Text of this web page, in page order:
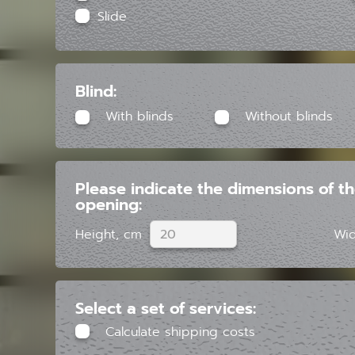
Slide
Blind:
With blinds Without blinds
Please indicate the dimensions of
opening:
Height, cm
Select a set of services:
Calculate shipping costs